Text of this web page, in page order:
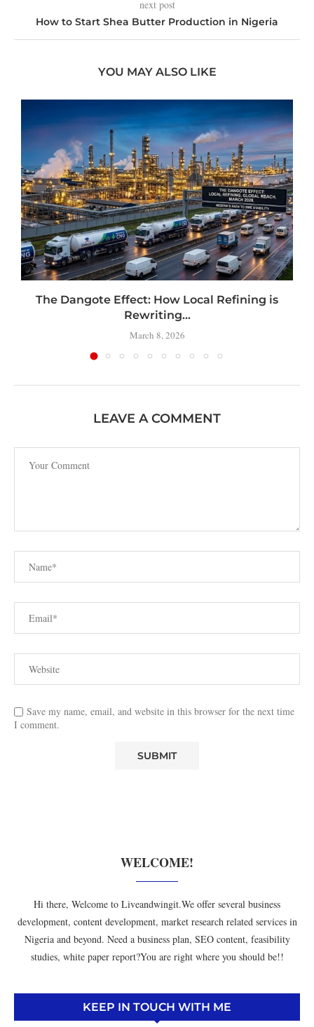
next post
How to Start Shea Butter Production in Nigeria
YOU MAY ALSO LIKE
The Dangote Effect: How Local Refining is
Rewriting...
March 8, 2026
LEAVE A COMMENT
Save my name, email, and website in this browser for the next time
I comment.
WELCOME!
Hi there, Welcome to Liveandwingit.We offer several business
development, content development, market research related services in
Nigeria and beyond. Need a business plan, SEO content, feasibility
studies, white paper report?You are right where you should be!!
KEEP IN TOUCH WITH ME